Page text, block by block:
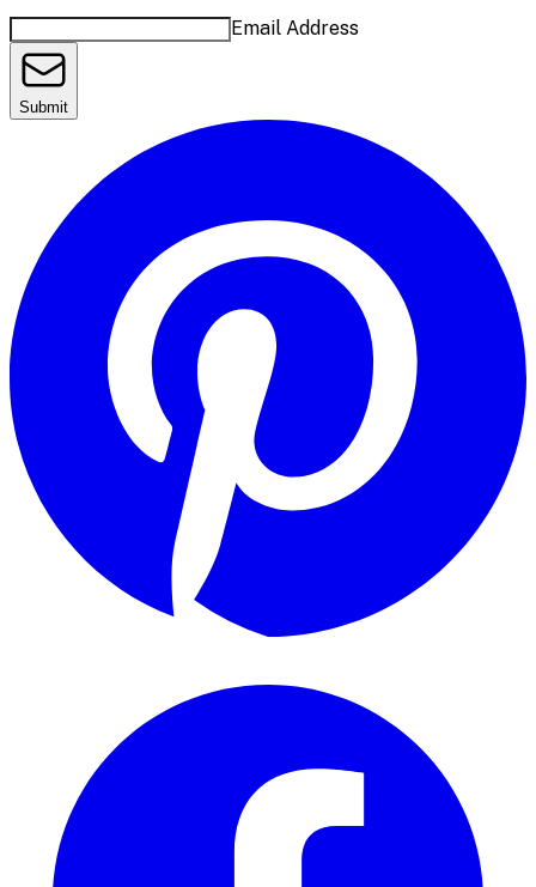
Email Address
Submit